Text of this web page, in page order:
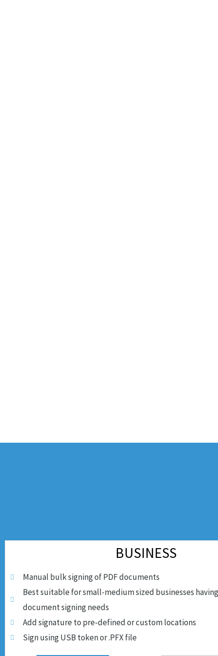
BUSINESS
Manual bulk signing of PDF documents
Best suitable for small-medium sized businesses
document signing needs
Add signature to pre-defined or custom locations
Sign using USB token or .PFX file